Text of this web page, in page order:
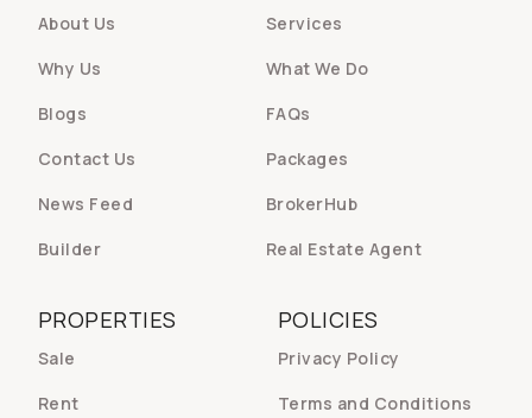
About Us
Services
Why Us
What We Do
Blogs
FAQs
Contact Us
Packages
News Feed
BrokerHub
Builder
Real Estate Agent
POLICIES
Privacy Policy
Terms and Conditions
PROPERTIES
Sale
Rent